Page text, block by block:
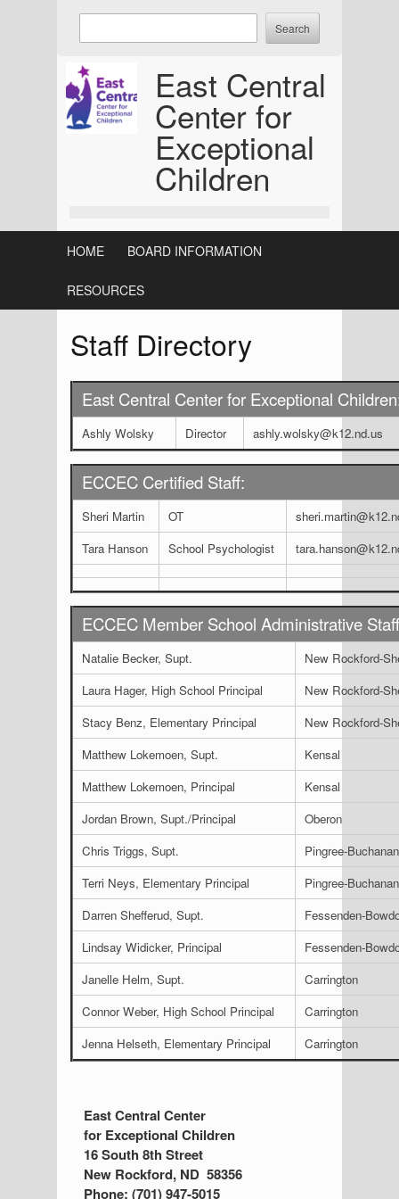
Skip
East Central
Center for
Exceptional
Children
keywords
search:
HOME BOARD INFORMATION
RESOURCES
Staff Directory
East Central Center for Exceptional
Ashly Wolsky Director ashly.wolsky@k12.nd.us
ECCEC Certified Staff:
Sheri Martin OT
Tara Hanson
School Psychologist
ECCEC Member School Administrative
Natalie Becker, Supt.
New Rockford-
Laura Hager, High School Principal
New Rockford-
Stacy Benz, Elementary Principal
New Rockford-
Matthew Lokemoen, Supt.
Kensal
Matthew Lokemoen, Principal
Kensal
Jordan Brown, Supt./Principal
Oberon
Chris Triggs, Supt.
Pingree-Buchanan
Terri Neys, Elementary Principal
Pingree-Buchanan
Darren Shefferud, Supt.
Fessenden-
Lindsay Widicker, Principal
Fessenden-
Janelle Helm, Supt.
Carrington
Connor Weber, High School Principal
Carrington
Jenna Helseth, Elementary Principal
Carrington
S
d
East Central Center
for Exceptional Children
16 South 8th Street
New Rockford, ND 58356
Phone: (701) 947-5015